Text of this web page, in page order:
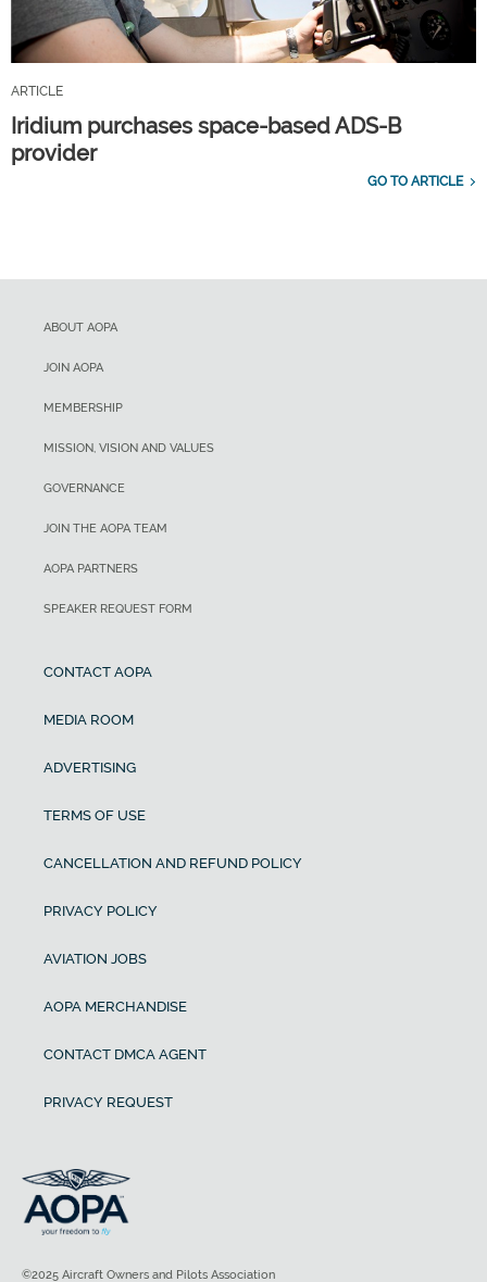
ARTICLE
Iridium purchases space-based ADS-B
provider
GO TO ARTICLE
ABOUT AOPA
JOIN AOPA
MEMBERSHIP
MISSION, VISION AND VALUES
GOVERNANCE
JOIN THE AOPA TEAM
AOPA PARTNERS
SPEAKER REQUEST FORM
CONTACT AOPA
MEDIA ROOM
ADVERTISING
TERMS OF USE
CANCELLATION AND REFUND POLICY
PRIVACY POLICY
AVIATION JOBS
AOPA MERCHANDISE
CONTACT DMCA AGENT
PRIVACY REQUEST
©2025 Aircraft Owners and Pilots Association